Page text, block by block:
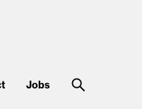
Jobs